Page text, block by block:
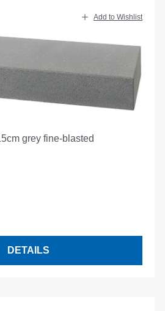
Add to Wishlist
grey fine-blasted
DETAILS